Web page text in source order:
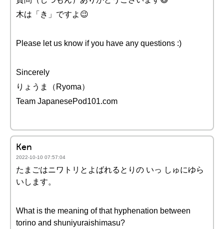
木は「き」ですよ😉
Please let us know if you have any questions :)
Sincerely
りょうま（Ryoma）
Team JapanesePod101.com
Ken
2022-10-10 07:57:04
たまごはニワトリとよばれるとりの いっ しゅにゆら
いします。
What is the meaning of that hyphenation between
torino and shuniyuraishimasu?